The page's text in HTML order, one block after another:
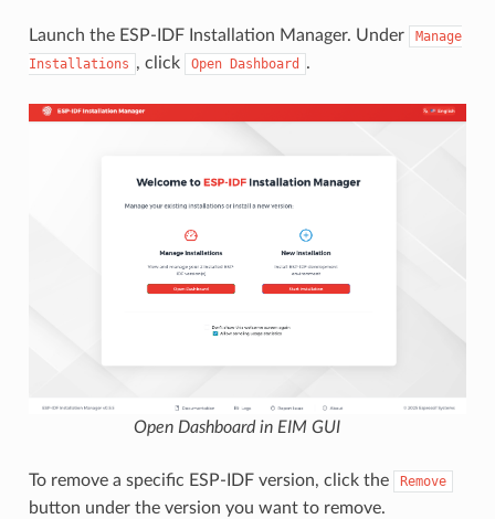
Launch the ESP-IDF Installation Manager. Under
Manage
Installations , click Open Dashboard .
Open Dashboard in EIM GUI
To remove a specific ESP-IDF version, click the Remove
button under the version you want to remove.